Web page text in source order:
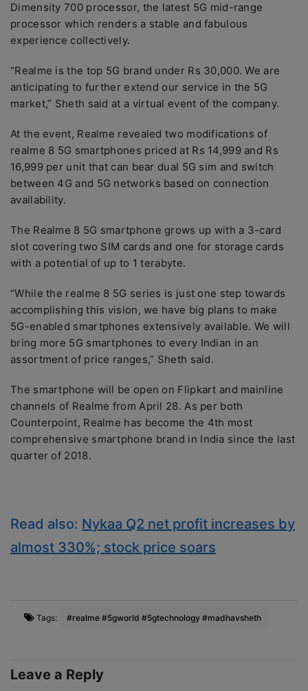
Dimensity 700 processor, the latest 5G mid-range
processor which renders a stable and fabulous
experience collectively.
“Realme is the top 5G brand under Rs 30,000. We are
anticipating to further extend our service in the 5G
market,” Sheth said at a virtual event of the company.
At the event, Realme revealed two modifications of
realme 8 5G smartphones priced at Rs 14,999 and Rs
16,999 per unit that can bear dual 5G sim and switch
between 4G and 5G networks based on connection
availability.
The Realme 8 5G smartphone grows up with a 3-card
slot covering two SIM cards and one for storage cards
with a potential of up to 1 terabyte.
“While the realme 8 5G series is just one step towards
accomplishing this vision, we have big plans to make
5G-enabled smartphones extensively available. We will
bring more 5G smartphones to every Indian in an
assortment of price ranges,” Sheth said.
The smartphone will be open on Flipkart and mainline
channels of Realme from April 28. As per both
Counterpoint, Realme has become the 4th most
comprehensive smartphone brand in India since the last
quarter of 2018.
Read also: Nykaa Q2 net profit increases by
almost 330%; stock price soars
Tags: #realme #5gworld #5gtechnology #madhavsheth
Leave a Reply